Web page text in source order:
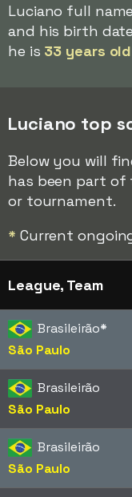
Luciano full
and his birth
he is 33 years old
Luciano top
Below you will
has been part of
or tournament.
* Current
League, Team
Brasileirão*
São Paulo
Brasileirão
São Paulo
Brasileirão
São Paulo